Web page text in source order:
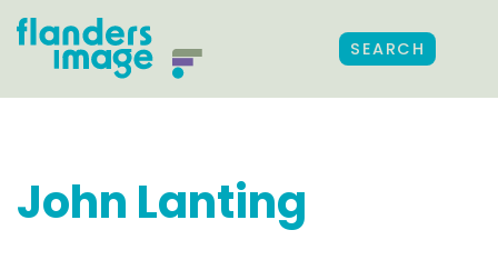
SEARCH
John Lanting